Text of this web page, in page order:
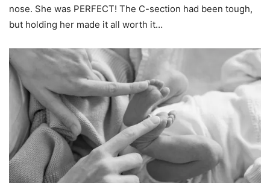
nose. She was PERFECT! The C-section had been tough,
but holding her made it all worth it…